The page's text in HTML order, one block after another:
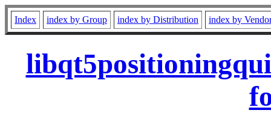
Index index by Group index by Distribution index by